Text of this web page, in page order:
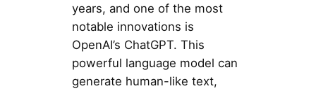
years, and one of the most
notable innovations is
OpenAI’s ChatGPT. This
powerful language model can
generate human-like text,